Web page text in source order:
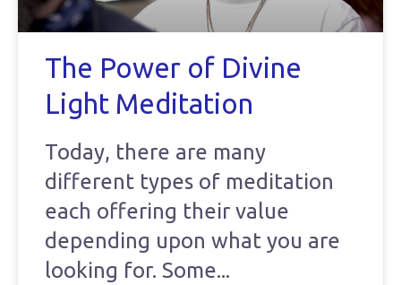
The Power of Divine
Light Meditation
Today, there are many
different types of meditation
each offering their value
depending upon what you are
looking for. Some